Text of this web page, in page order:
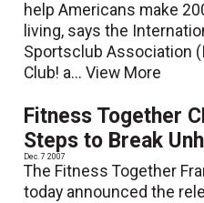
help Americans make
living, says the
Sportsclub Association
Club! a...View More
Fitness Together
Steps to Break
Dec. 7 2007
The Fitness Together
today announced the